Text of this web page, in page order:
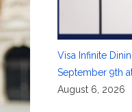
Visa Infinite
September 9th
August 6, 2026